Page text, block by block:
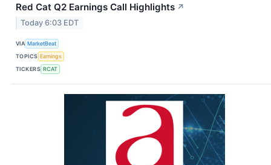
Red Cat Q2 Earnings Call Highlights ↗
Today 6:03 EDT
VIA MarketBeat
TOPICS Earnings
TICKERS RCAT